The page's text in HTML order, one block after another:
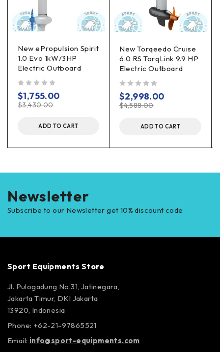
New ePropulsion Spirit
1.0 Evo 1kW/3HP
Electric Outboard
$3,430.00
$1,755.00
ADD TO CART
New Torqeedo Cruise
6.0 RS TorqLink 9.9 HP
Electric Outboard
$4,588.00
$2,998.00
ADD TO CART
Newsletter
Subscribe to our Newsletter get 10% discount code
Sport Equipments Store
Jl. Pulogadung No.31, Jatinegara,
Jakarta Timur, DKI Jakarta
13920, Indonesia
Phone: +62-21-97865521
Email: info@sport-equipments.com